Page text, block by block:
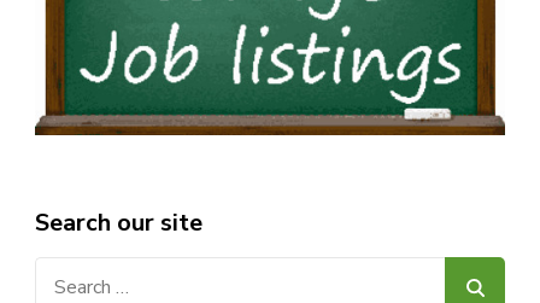
Search our site